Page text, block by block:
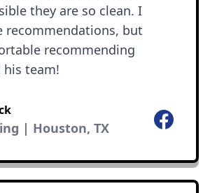
they are so clean. I
recommendations, but
recommending
his team!
| Houston, TX
Facebook